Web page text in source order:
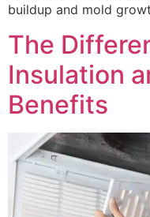
buildup and mold
The
Insulation
Benefits